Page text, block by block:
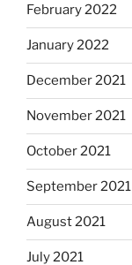
February 2022
January 2022
December 2021
November 2021
October 2021
September 2021
August 2021
July 2021